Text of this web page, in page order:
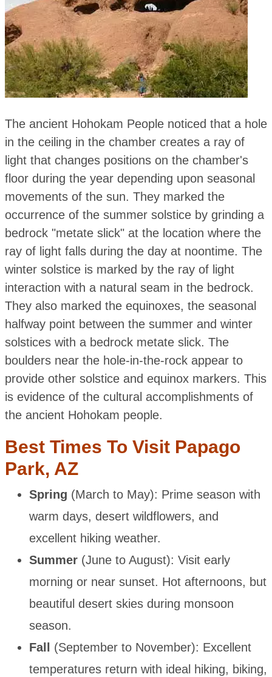
The ancient Hohokam People noticed that a hole
in the ceiling in the chamber creates a ray of
light that changes positions on the chamber's
floor during the year depending upon seasonal
movements of the sun. They marked the
occurrence of the summer solstice by grinding a
bedrock "metate slick" at the location where the
ray of light falls during the day at noontime. The
winter solstice is marked by the ray of light
interaction with a natural seam in the bedrock.
They also marked the equinoxes, the seasonal
halfway point between the summer and winter
solstices with a bedrock metate slick. The
boulders near the hole-in-the-rock appear to
provide other solstice and equinox markers. This
is evidence of the cultural accomplishments of
the ancient Hohokam people.
Best Times To Visit Papago
Park, AZ
Spring (March to May): Prime season with
warm days, desert wildflowers, and
excellent hiking weather.
Summer(June to August): Visit early
morning or near sunset. Hot afternoons, but
beautiful desert skies during monsoon
season.
Fall
(September to November): Excellent
temperatures return with ideal hiking, biking,